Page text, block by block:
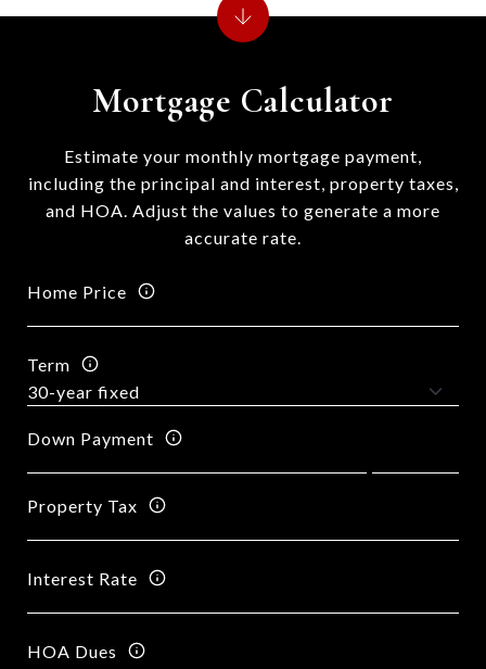
Mortgage Calculator
Estimate your monthly mortgage payment,
including the principal and interest, property taxes,
and HOA. Adjust the values to generate a more
accurate rate.
Home Price
Term
Down Payment
Property Tax
Interest Rate
HOA Dues